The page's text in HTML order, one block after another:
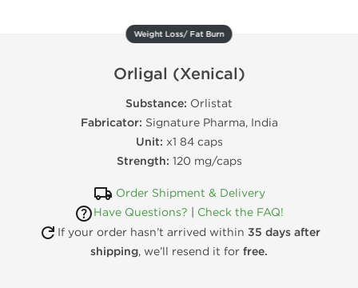
Weight Loss/ Fat Burn
Orligal (Xenical)
Substance: Orlistat
Fabricator: Signature Pharma, India
Unit: x1 84 caps
Strength: 120 mg/caps
Order Shipment & Delivery
Have Questions?
Check the FAQ!
If your order hasn’t arrived within 35 days after
shipping, we’ll resend it for free.